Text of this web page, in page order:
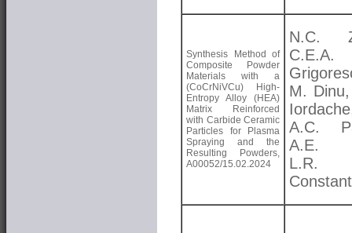
Synthesis Method of
Composite Powder
Materials with a
(CoCrNiVCu) High-
Entropy Alloy (HEA)
Matrix Reinforced
with Carbide Ceramic
Particles for Plasma
Spraying and the
Resulting Powders,
A00052/15.02.2024
N.C.
C.E.A.
M.
A.C.
A.E.
L.R.